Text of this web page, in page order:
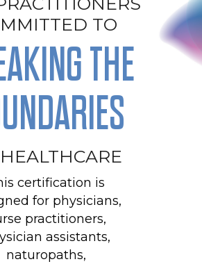
TO
THE
certification is
for physicians,
practitioners,
assistants,
naturopaths,